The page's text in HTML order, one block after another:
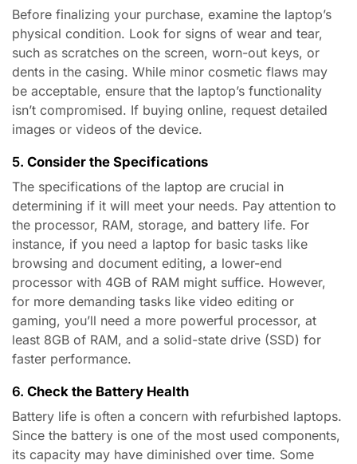
Before finalizing your purchase, examine the laptop’s
physical condition. Look for signs of wear and tear,
such as scratches on the screen, worn-out keys, or
dents in the casing. While minor cosmetic flaws may
be acceptable, ensure that the laptop’s functionality
isn’t compromised. If buying online, request detailed
images or videos of the device.
5. Consider the Specifications
The specifications of the laptop are crucial in
determining if it will meet your needs. Pay attention to
the processor, RAM, storage, and battery life. For
instance, if you need a laptop for basic tasks like
browsing and document editing, a lower-end
processor with 4GB of RAM might suffice. However,
for more demanding tasks like video editing or
gaming, you’ll need a more powerful processor, at
least 8GB of RAM, and a solid-state drive (SSD) for
faster performance.
6. Check the Battery Health
Battery life is often a concern with refurbished laptops.
Since the battery is one of the most used components,
its capacity may have diminished over time. Some